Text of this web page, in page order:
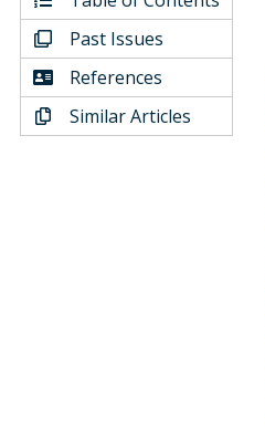
Institutional CSDL
Subscriptions
Resources
Past Issues
References
Similar Articles